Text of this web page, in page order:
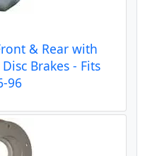
& Rear with
Brakes - Fits
96